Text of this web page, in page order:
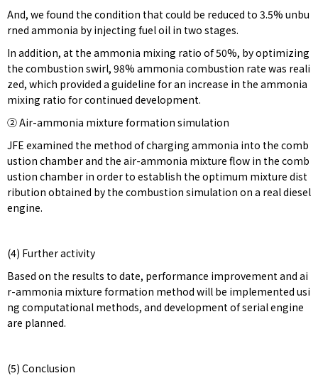
And, we found the condition that could be reduced to 3.5% unbu
rned ammonia by injecting fuel oil in two stages.
In addition, at the ammonia mixing ratio of 50%, by optimizing
the combustion swirl, 98% ammonia combustion rate was reali
zed, which provided a guideline for an increase in the ammonia
mixing ratio for continued development.
② Air-ammonia mixture formation simulation
JFE examined the method of charging ammonia into the comb
ustion chamber and the air-ammonia mixture flow in the comb
ustion chamber in order to establish the optimum mixture dist
ribution obtained by the combustion simulation on a real diesel
engine.
(4) Further activity
Based on the results to date, performance improvement and ai
r-ammonia mixture formation method will be implemented usi
ng computational methods, and development of serial engine
are planned.
(5) Conclusion